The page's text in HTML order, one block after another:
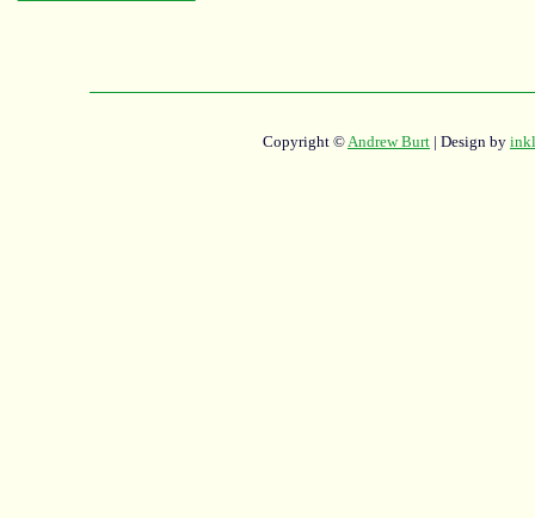
Copyright ©Andrew Burt | Design by